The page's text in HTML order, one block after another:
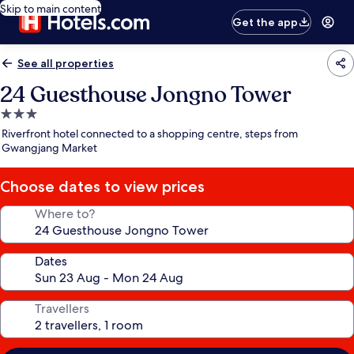
Skip to main content
Get the app
See all properties
24 Guesthouse Jongno Tower
3.0
star
property
Riverfront hotel connected to a shopping centre, steps from
Gwangjang Market
Choose dates to view prices
Where to?
Dates
Travellers